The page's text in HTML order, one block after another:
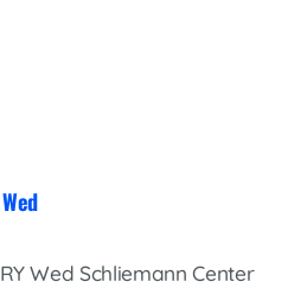
Wed Schliemann Center